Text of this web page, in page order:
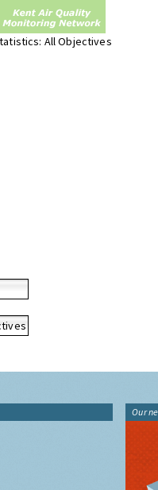
All Objectives
Our